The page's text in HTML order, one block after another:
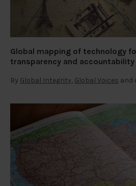
Global mapping of technology
transparency and accountability
By Global Integrity, Global Voices and